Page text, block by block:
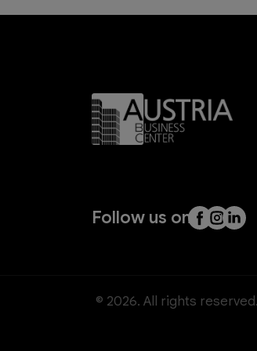
Follow us on
© 2026. All rights